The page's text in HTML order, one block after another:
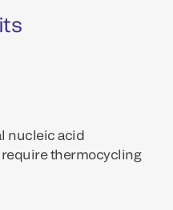
nucleic acid
thermocycling